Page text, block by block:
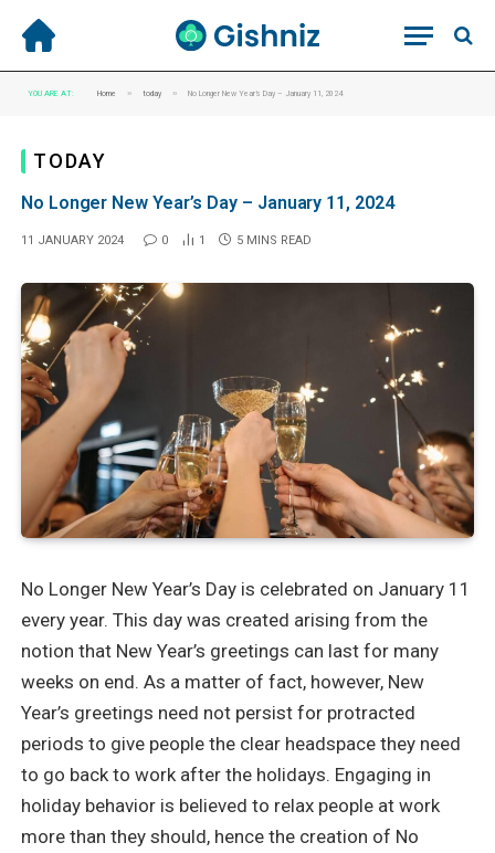
YOU ARE AT: Home » today » No Longer New Year’s Day – January 11, 2024
TODAY
No Longer New Year’s Day – January 11, 2024
11 JANUARY 2024 0 1 5 MINS READ
No Longer New Year’s Day is celebrated on January 11
every year. This day was created arising from the
notion that New Year’s greetings can last for many
weeks on end. As a matter of fact, however, New
Year’s greetings need not persist for protracted
periods to give people the clear headspace they need
to go back to work after the holidays. Engaging in
holiday behavior is believed to relax people at work
more than they should, hence the creation of No